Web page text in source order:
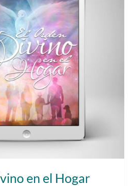
en el Hogar